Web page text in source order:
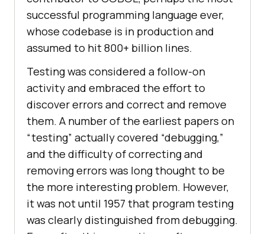
successful programming language ever,
whose codebase is in production and
assumed to hit 800+ billion lines.
Testing was considered a follow-on
activity and embraced the effort to
discover errors and correct and remove
them. A number of the earliest papers on
“testing” actually covered “debugging,”
and the difficulty of correcting and
removing errors was long thought to be
the more interesting problem. However,
it was not until 1957 that program testing
was clearly distinguished from debugging.